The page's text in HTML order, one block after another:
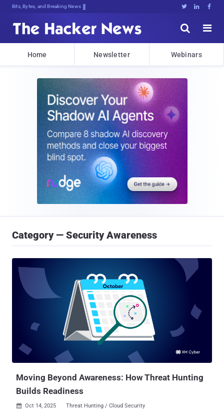
Bits, Bytes, and Breaking News   


Home Newsletter Webinars
Category — Security Awareness
Moving Beyond Awareness: How Threat Hunting
Builds Readiness
 Oct 14, 2025 Threat Hunting / Cloud Security